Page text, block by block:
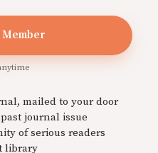
Member
mailed to your door
journal issue
of serious readers
library